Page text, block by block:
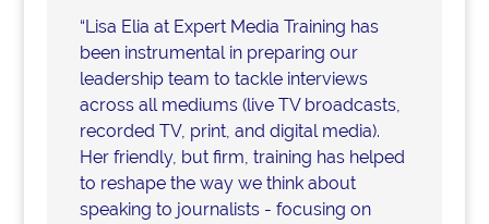
“Lisa Elia at Expert Media Training has
been instrumental in preparing our
leadership team to tackle interviews
across all mediums (live TV broadcasts,
recorded TV, print, and digital media).
Her friendly, but firm, training has helped
to reshape the way we think about
speaking to journalists - focusing on